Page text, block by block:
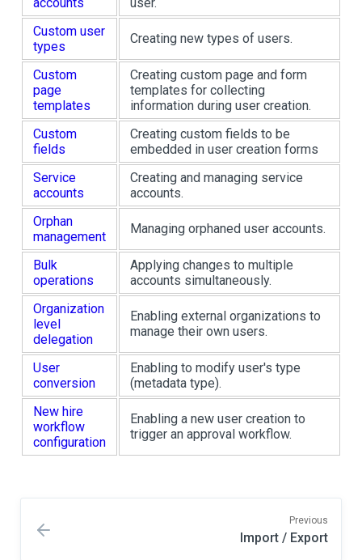
Custom user
types
Creating new types of users.
Custom
page
templates
Creating custom page and form
templates for collecting
information during user creation.
Custom
fields
Creating custom fields to be
embedded in user creation forms
Service
accounts
Creating and managing service
accounts.
Orphan
management
Managing orphaned user accounts.
Bulk
operations
Applying changes to multiple
accounts simultaneously.
Organization
level
delegation
Enabling external organizations to
manage their own users.
User
conversion
Enabling to modify user's type
(metadata type).
New hire
workflow
configuration
Enabling a new user creation to
trigger an approval workflow.
Previous
Import / Export